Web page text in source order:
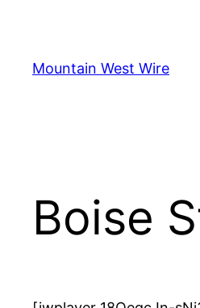
content
Mountain West Wire
Boise